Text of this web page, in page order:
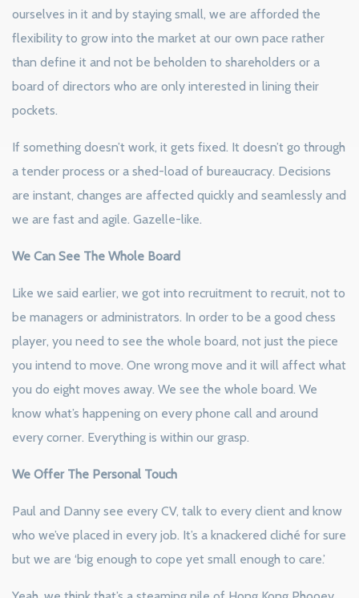
ourselves in it and by staying small, we are afforded the
flexibility to grow into the market at our own pace rather
than define it and not be beholden to shareholders or a
board of directors who are only interested in lining their
pockets.
If something doesn’t work, it gets fixed. It doesn’t go through
a tender process or a shed-load of bureaucracy. Decisions
are instant, changes are affected quickly and seamlessly and
we are fast and agile. Gazelle-like.
We Can See The Whole Board
Like we said earlier, we got into recruitment to recruit, not to
be managers or administrators. In order to be a good chess
player, you need to see the whole board, not just the piece
you intend to move. One wrong move and it will affect what
you do eight moves away. We see the whole board. We
know what’s happening on every phone call and around
every corner. Everything is within our grasp.
We Offer The Personal Touch
Paul and Danny see every CV, talk to every client and know
who we’ve placed in every job. It’s a knackered cliché for sure
but we are ‘big enough to cope yet small enough to care.’